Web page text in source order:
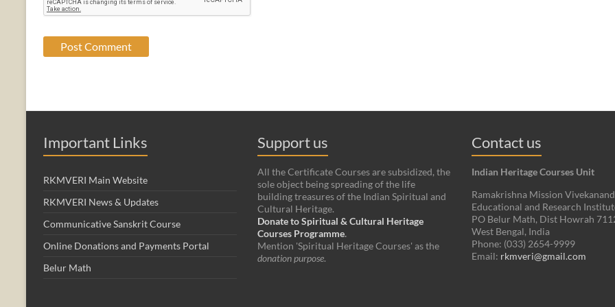
Important Links
RKMVERI Main Website
RKMVERI News & Updates
Communicative Sanskrit Course
Online Donations and Payments Portal
Belur Math
Support us
All the Certificate Courses are subsidized, the
sole object being spreading of the life
building treasures of the Indian Spiritual and
Cultural Heritage.
Donate to Spiritual & Cultural Heritage
Courses Programme.
Mention 'Spiritual Heritage Courses' as the
donation purpose.
Contact us
Indian Heritage Courses Unit
Ramakrishna Mission
Educational and Research
PO Belur Math, Dist Howrah
West Bengal, India
Phone: (033) 2654-9999
Email: rkmveri@gmail.com